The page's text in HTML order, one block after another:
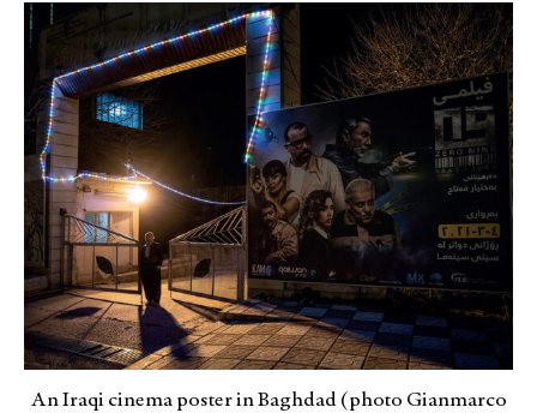
An Iraqi cinema poster in Baghdad (photo Gianmarco